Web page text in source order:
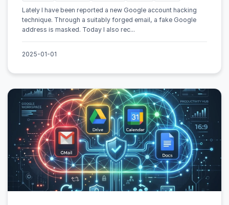
Lately I have been reported a new Google account hacking
technique. Through a suitably forged email, a fake Google
address is masked. Today I also rec...
2025-01-01